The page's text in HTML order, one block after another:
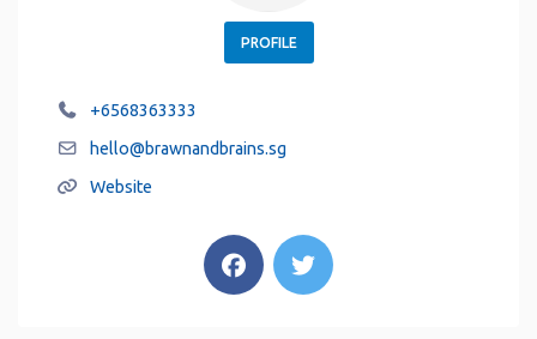
PROFILE
+6568363333
hello@brawnandbrains.sg
Website